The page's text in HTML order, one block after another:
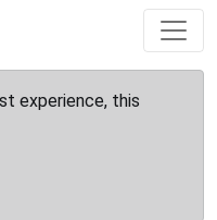
experience, this